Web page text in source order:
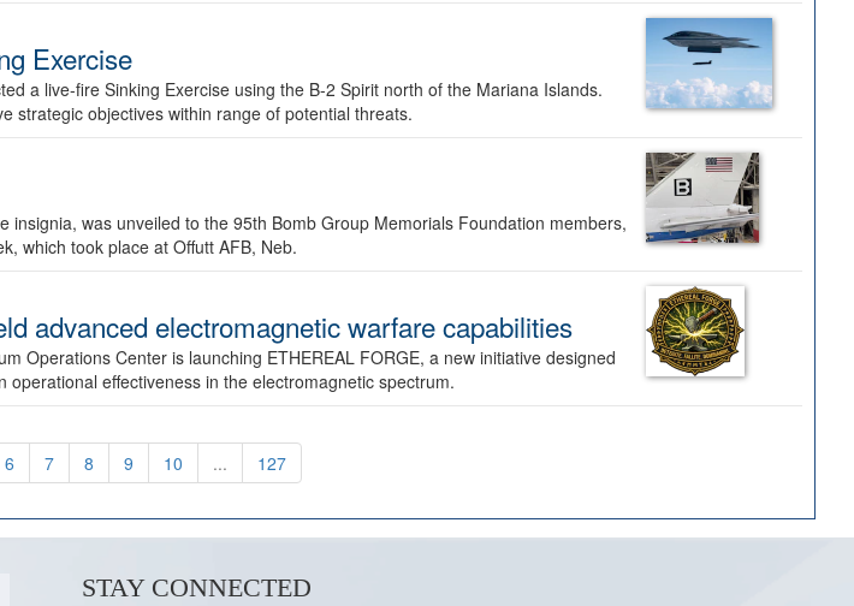
Exercise
a live-fire Sinking Exercise using the B-2 Spirit north of the Mariana Islands.
strategic objectives within range of potential threats.
was unveiled to the 95th Bomb Group Memorials Foundation members,
which took place at Offutt AFB, Neb.
advanced electromagnetic warfare capabilities
Operations Center is launching ETHEREAL FORGE, a new initiative designed
effectiveness in the electromagnetic spectrum.
6 7 8 9 10 ... 127
STAY CONNECTED